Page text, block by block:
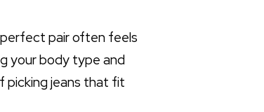
pair often feels
your body type and
picking jeans that fit